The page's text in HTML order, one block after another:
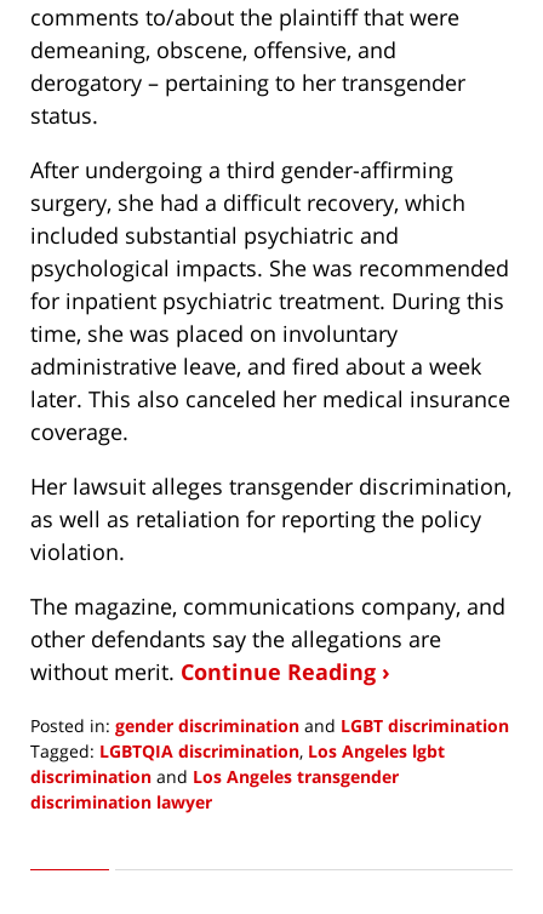
comments to/about the plaintiff that were
demeaning, obscene, offensive, and
derogatory – pertaining to her transgender
status.
After undergoing a third gender-affirming
surgery, she had a difficult recovery, which
included substantial psychiatric and
psychological impacts. She was recommended
for inpatient psychiatric treatment. During this
time, she was placed on involuntary
administrative leave, and fired about a week
later. This also canceled her medical insurance
coverage.
Her lawsuit alleges transgender discrimination,
as well as retaliation for reporting the policy
violation.
The magazine, communications company, and
other defendants say the allegations are
without merit. Continue Reading ›
Posted in: gender discrimination and LGBT discrimination
Tagged: LGBTQIA discrimination, Los Angeles lgbt
discrimination and Los Angeles transgender
discrimination lawyer
1,